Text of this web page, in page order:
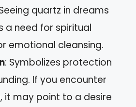
quartz in dreams
a need for spiritual
emotional cleansing.
: Symbolizes protection
If you encounter
it may point to a desire